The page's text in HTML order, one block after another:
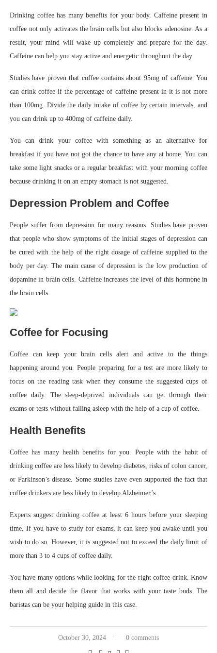
Drinking coffee has many benefits for your body. Caffeine present in
coffee not only activates the brain cells but also blocks adenosine. As a
result, your mind will wake up completely and prepare for the day.
Caffeine can help you stay active and energetic throughout the day.
Studies have proven that coffee contains about 95mg of caffeine. You
can drink coffee if the percentage of caffeine present in it is not more
than 100mg. Divide the daily intake of coffee by certain intervals, and
you can drink up to 400mg of caffeine daily.
You can drink your coffee with something as an alternative for
breakfast if you have not got the chance to have any at home. You can
take some light snacks or a regular breakfast with your morning coffee
because drinking it on an empty stomach is not suggested.
Depression Problem and Coffee
People suffer from depression for many reasons. Studies have proven
that people who show symptoms of the initial stages of depression can
be cured with the help of the right dosage of caffeine supplied to the
body per day. The main cause of depression is the low production of
dopamine in brain cells. Caffeine increases the level of this hormone in
the brain cells.
Coffee for Focusing
Coffee can keep your brain cells alert and active to the things
happening around you. People preparing for a test are more likely to
focus on the reading task when they consume the suggested cups of
coffee daily. The sleep-deprived individuals can get through their
exams or tests without falling asleep with the help of a cup of coffee.
Health Benefits
Coffee has many health benefits for you. People with the habit of
drinking coffee are less likely to develop diabetes, risks of colon cancer,
or Parkinson’s disease. Some studies have even supported the fact that
coffee drinkers are less likely to develop Alzheimer’s.
Experts suggest drinking coffee at least 6 hours before your sleeping
time. If you have to study for exams, it can keep you awake until you
wish to do so. However, it is suggested not to exceed the daily limit of
more than 3 to 4 cups of coffee daily.
You have many options while looking for the right coffee drink. Know
them all and decide the flavor that works with your taste buds. The
baristas can be your helping guide in this case.
October 30, 2024 0 comments